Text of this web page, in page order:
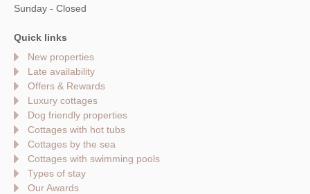
Sunday - Closed
Quick links
New properties
Late availability
Offers & Rewards
Luxury cottages
Dog friendly properties
Cottages with hot tubs
Cottages by the sea
Cottages with swimming pools
Types of stay
Our Awards